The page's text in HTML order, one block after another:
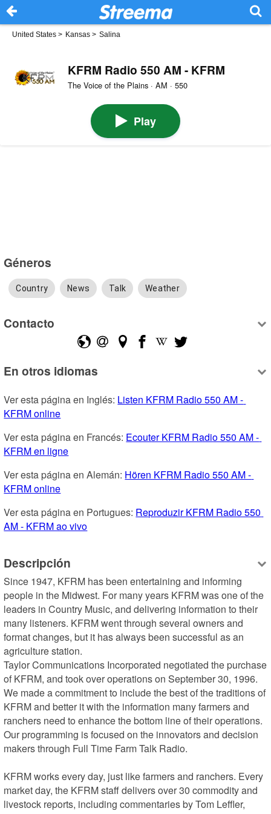
United States > Kansas > Salina
KFRM Radio 550 AM - KFRM
The Voice of the Plains · AM · 550
Play
Géneros
Country News Talk Weather
Contacto
En otros idiomas
Ver esta página en Inglés: Listen KFRM Radio 550 AM -
KFRM online
Ver esta página en Francés: Ecouter KFRM Radio 550 AM -
KFRM en ligne
Ver esta página en Alemán: Hören KFRM Radio 550 AM -
KFRM online
Ver esta página en Portugues: Reproduzir KFRM Radio 550
AM - KFRM ao vivo
Descripción
Since 1947, KFRM has been entertaining and informing
people in the Midwest. For many years KFRM was one of the
leaders in Country Music, and delivering information to their
many listeners. KFRM went through several owners and
format changes, but it has always been successful as an
agriculture station.
Taylor Communications Incorporated negotiated the purchase
of KFRM, and took over operations on September 30, 1996.
We made a commitment to include the best of the traditions of
KFRM and better it with the information many farmers and
ranchers need to enhance the bottom line of their operations.
Our programming is focused on the innovators and decision
makers through Full Time Farm Talk Radio.
KFRM works every day, just like farmers and ranchers. Every
market day, the KFRM staff delivers over 30 commodity and
livestock reports, including commentaries by Tom Leffler,